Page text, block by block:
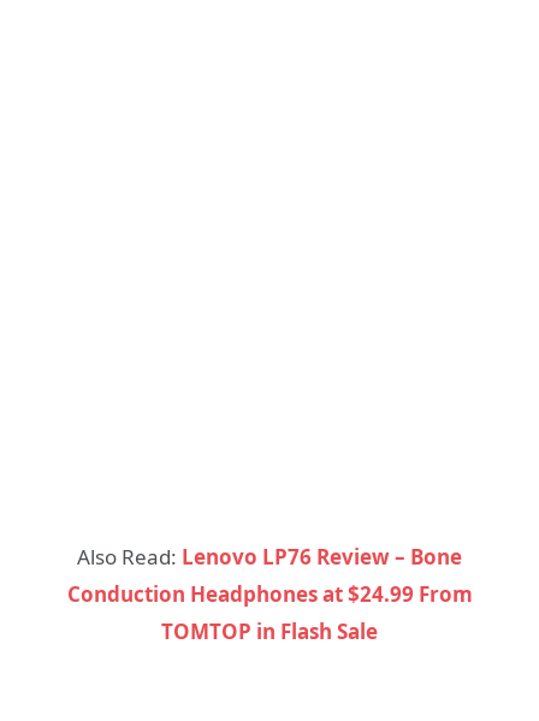
Also Read: Lenovo LP76 Review – Bone
Conduction Headphones at $24.99 From
TOMTOP in Flash Sale